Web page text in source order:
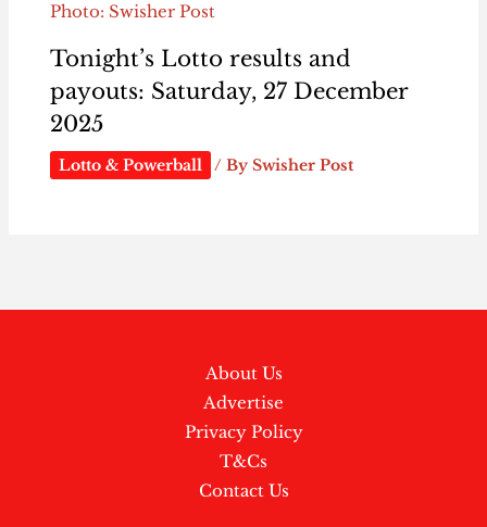
Photo: Swisher Post
Tonight’s Lotto results and
payouts: Saturday, 27 December
2025
Lotto & Powerball / By Swisher Post
About Us
Advertise
Privacy Policy
T&Cs
Contact Us